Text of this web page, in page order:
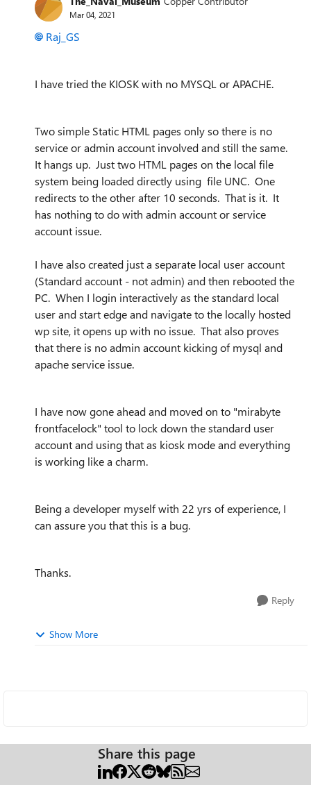
Mar 04, 2021
Raj_GS
I have tried the KIOSK with no MYSQL or APACHE.
Two simple Static HTML pages only so there is no
service or admin account involved and still the same.
It hangs up. Just two HTML pages on the local file
system being loaded directly using file UNC. One
redirects to the other after 10 seconds. That is it. It
has nothing to do with admin account or service
account issue.
I have also created just a separate local user account
(Standard account - not admin) and then rebooted the
PC. When I login interactively as the standard local
user and start edge and navigate to the locally hosted
wp site, it opens up with no issue. That also proves
that there is no admin account kicking of mysql and
apache service issue.
I have now gone ahead and moved on to "mirabyte
frontfacelock" tool to lock down the standard user
account and using that as kiosk mode and everything
is working like a charm.
Being a developer myself with 22 yrs of experience, I
can assure you that this is a bug.
Thanks.
Reply
Show More
Share this page